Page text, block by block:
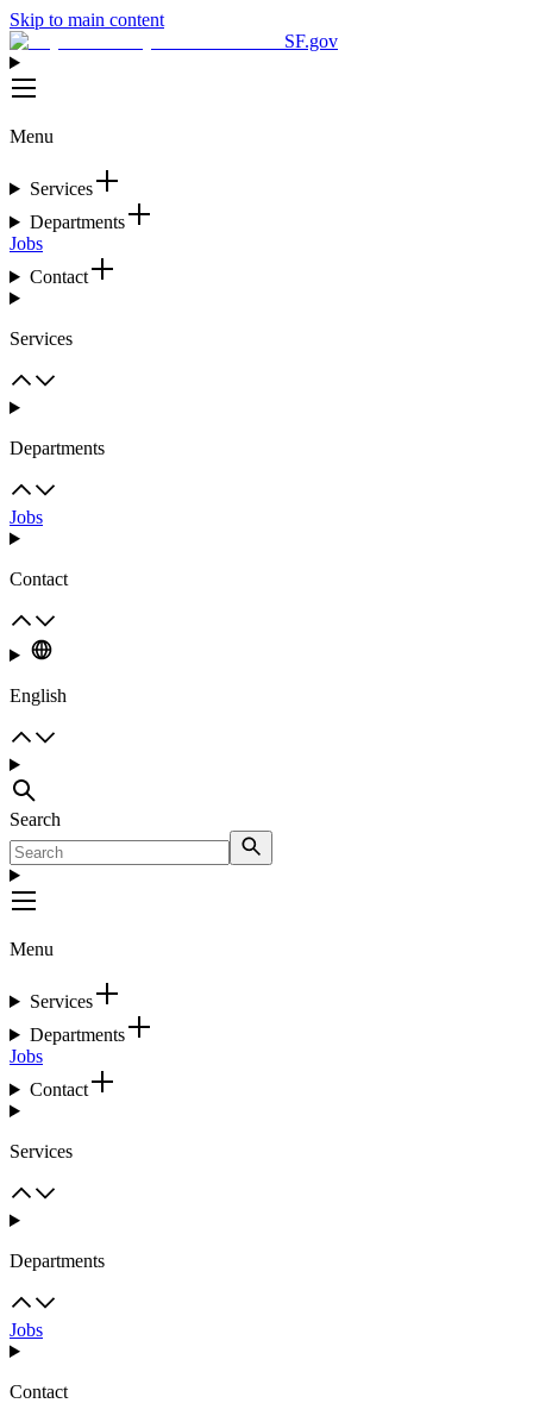
Skip to main content
SF.gov
Menu
Services
Departments
Jobs
Contact
Services
Departments
Jobs
Contact
English
Search
Menu
Services
Departments
Jobs
Contact
Services
Departments
Jobs
Contact